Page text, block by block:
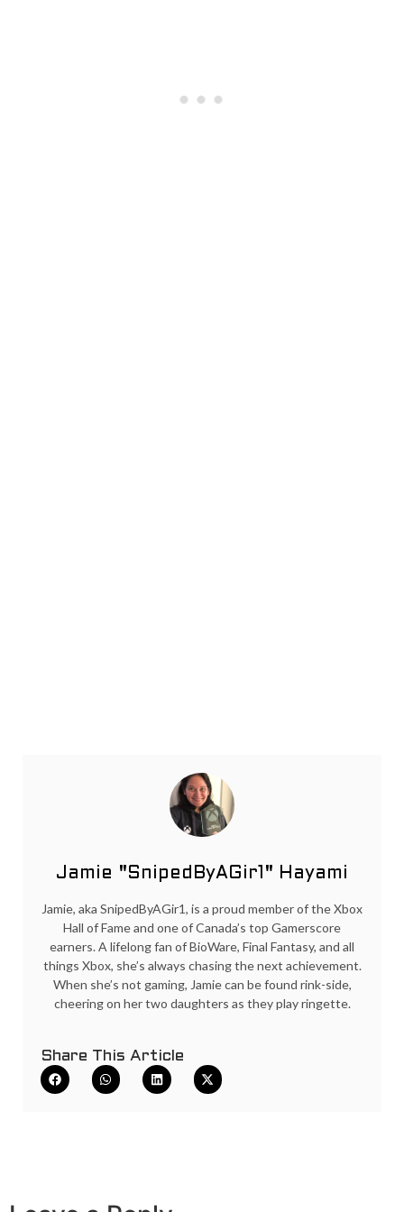
Jamie "SnipedByAGir1" Hayami
Jamie, aka SnipedByAGir1, is a proud member of the Xbox
Hall of Fame and one of Canada’s top Gamerscore
earners. A lifelong fan of BioWare, Final Fantasy, and all
things Xbox, she’s always chasing the next achievement.
When she’s not gaming, Jamie can be found rink-side,
cheering on her two daughters as they play ringette.
Share This Article